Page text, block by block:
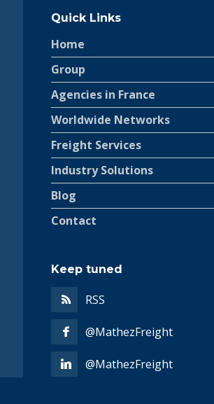
Quick Links
Home
Group
Agencies in France
Worldwide Networks
Freight Services
Industry Solutions
Blog
Contact
Keep tuned
RSS
@MathezFreight
@MathezFreight